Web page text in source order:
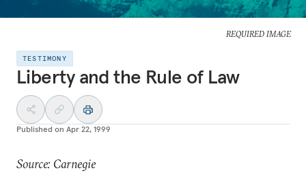
REQUIRED IMAGE
TESTIMONY
Liberty and the Rule of Law
Published on Apr 22, 1999
Source: Carnegie